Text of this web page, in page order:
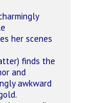
her scenes
finds the
and
awkward